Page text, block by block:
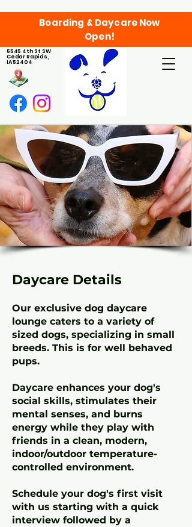
6545 4th St SW
Cedar Rapids,
IA 52404
Boarding & Daycare Now
Open!
Daycare Details
Our exclusive dog daycare
lounge caters to a variety of
sized dogs, specializing in small
breeds. This is for well behaved
pups.
Daycare enhances your dog's
social skills, stimulates their
mental senses, and burns
energy while they play with
friends in a clean, modern,
indoor/outdoor temperature-
controlled environment.
Schedule your dog's first visit
with us starting with a quick
interview followed by a